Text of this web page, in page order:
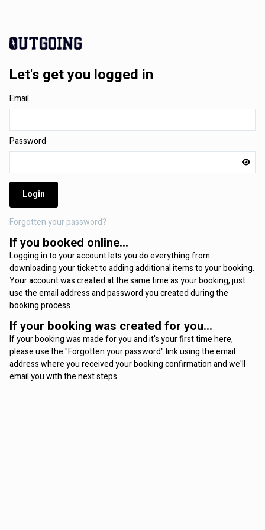
Let's get you logged in
Email
Password
Login
Forgotten your password?
If you booked online...
Logging in to your account lets you do everything from
downloading your ticket to adding additional items to your booking.
Your account was created at the same time as your booking, just
use the email address and password you created during the
booking process.
If your booking was created for you...
If your booking was made for you and it's your first time here,
please use the "Forgotten your password" link using the email
address where you received your booking confirmation and we'll
email you with the next steps.